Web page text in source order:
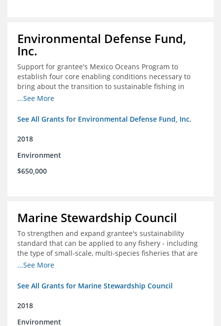
Environmental Defense Fund,
Inc.
Support for grantee's Mexico Oceans Program to
establish four core enabling conditions necessary to
bring about the transition to sustainable fishing in
Mexico
...See More
See All Grants for Environmental Defense Fund, Inc.
2018
Environment
$650,000
Marine Stewardship Council
To strengthen and expand grantee's sustainability
standard that can be applied to any fishery - including
the type of small-scale, multi-species fisheries that are
common within the foundation's core geographies - and
the impact of certification and the economic value it
...See More
See All Grants for Marine Stewardship Council
2018
Environment